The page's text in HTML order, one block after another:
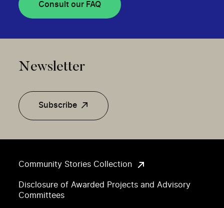
Community Stories Collection
Disclosure of Awarded Projects and Advisory
Committees
Consult our FAQ
Newsletter
Subscribe